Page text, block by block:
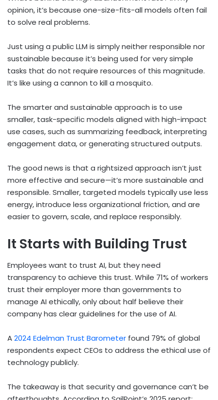
opinion, it’s because one-size-fits-all models often fail
to solve real problems.
Just using a public LLM is simply neither responsible nor
sustainable because it’s being used for very simple
tasks that do not require resources of this magnitude.
It’s like using a cannon to kill a mosquito.
The smarter and sustainable approach is to use
smaller, task-specific models aligned with high-impact
use cases, such as summarizing feedback, interpreting
engagement data, or generating structured outputs.
The good news is that a rightsized approach isn’t just
more effective and secure—it’s more sustainable and
responsible. Smaller, targeted models typically use less
energy, introduce less organizational friction, and are
easier to govern, scale, and replace responsibly.
It Starts with Building Trust
Employees want to trust AI, but they need
transparency to achieve this trust. While 71% of workers
trust their employer more than governments to
manage AI ethically, only about half believe their
company has clear guidelines for the use of AI.
A2024 Edelman Trust Barometer found 79% of global
respondents expect CEOs to address the ethical use of
technology publicly.
The takeaway is that security and governance can’t be